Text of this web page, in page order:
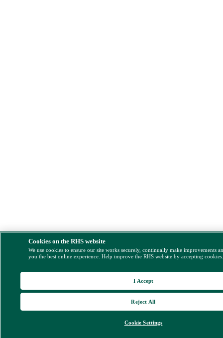
Cookies on the RHS website
We use cookies to ensure our site works securely, continually make improvements
you the best online experience. Help improve the RHS website by accepting
Cookie Settings
Reject All
I Accept